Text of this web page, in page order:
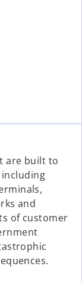
are built to
and
of customer